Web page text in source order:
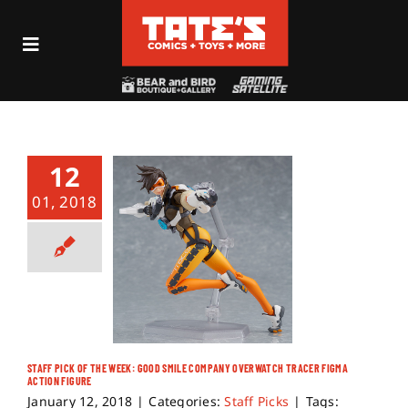
Toggle
Events
Comics
Shop
Archives
12
01, 2018
STAFF PICK OF THE WEEK: GOOD SMILE COMPANY OVERWATCH TRACER FIGMA
ACTION FIGURE
January 12, 2018 | Categories:Staff Picks | Tags: